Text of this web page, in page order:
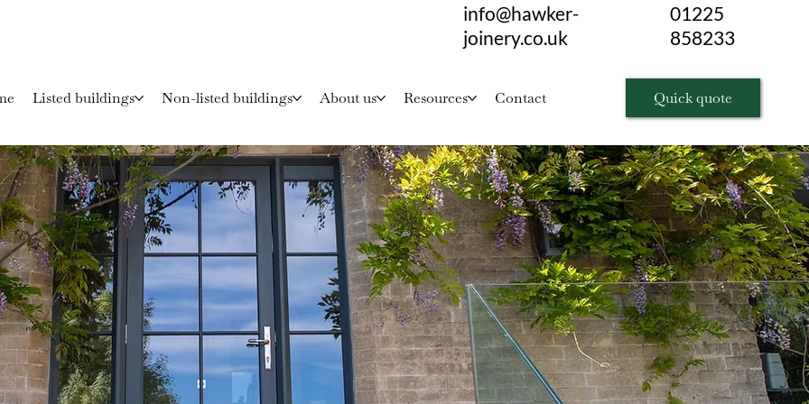
Quick quote
Listed buildings Non-listed buildings About us Resources Contact
info@hawker-
joinery.co.uk
01225
858233